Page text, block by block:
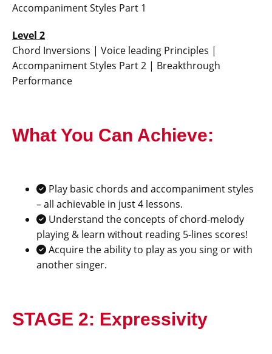
Accompaniment Styles Part 1
Level 2
Chord Inversions | Voice leading Principles |
Accompaniment Styles Part 2 | Breakthrough
Performance
What You Can Achieve:
Play basic chords and accompaniment styles
– all achievable in just 4 lessons.
Understand the concepts of chord-melody
playing & learn without reading 5-lines scores!
Acquire the ability to play as you sing or with
another singer.
STAGE 2: Expressivity